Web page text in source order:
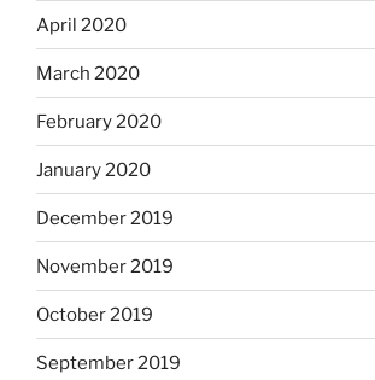
April 2020
March 2020
February 2020
January 2020
December 2019
November 2019
October 2019
September 2019